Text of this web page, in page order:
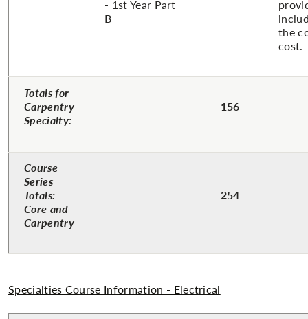
- 1st Year Part
B
the
cost.
Totals for
Carpentry
Specialty:
156
Course
Series
Totals:
Core and
Carpentry
254
Specialties Course Information - Electrical